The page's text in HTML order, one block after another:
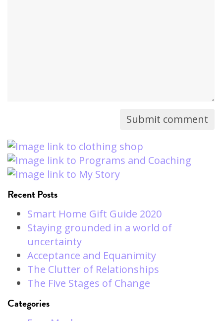
Recent Posts
Smart Home Gift Guide 2020
Staying grounded in a world of
uncertainty
Acceptance and Equanimity
The Clutter of Relationships
The Five Stages of Change
Categories